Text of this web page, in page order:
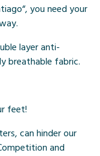
“, you need your
layer anti-
breathable fabric.
feet!
can hinder our
and